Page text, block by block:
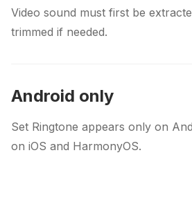
Video sound must first be
trimmed if needed.
Android only
Set Ringtone appears only on
on iOS and HarmonyOS.